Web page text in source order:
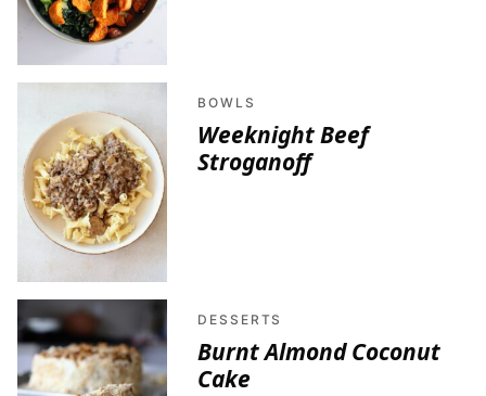
BOWLS
Weeknight Beef
Stroganoff
DESSERTS
Burnt Almond Coconut
Cake